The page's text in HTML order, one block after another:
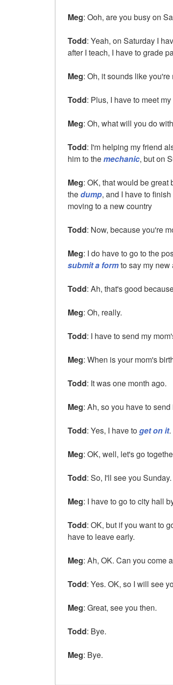
Meg: Ooh, are you busy on
Todd: Yeah, on Saturday I
after I teach, I have to grade
Meg: Oh, it sounds like you're
Todd: Plus, I have to meet
Meg: Oh, what will you do
Todd: I'm helping my friend
him to themechanic, but on
Meg: OK, that would be great
thedump, and I have to
moving to a new country
Todd: Now, because you're
Meg: I do have to go to the
submit a formto say my new
Todd: Ah, that's good
Meg: Oh, really.
Todd: I have to send my
Meg: When is your mom's
Todd: It was one month ago.
Meg: Ah, so you have to send
Todd: Yes, I have toget on it.
Meg: OK, well, let's go
Todd: So, I'll see you
Meg: I have to go to city hall
Todd: OK, but if you want to
have to leave early.
Meg: Ah, OK. Can you come
Todd: Yes. OK, so I will see
Meg: Great, see you then.
Todd: Bye.
Meg: Bye.